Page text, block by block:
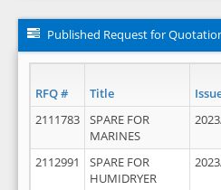
Published Request for
RFQ # Title
2111783
SPARE FOR
MARINES
2112991
SPARE FOR
HUMIDRYER